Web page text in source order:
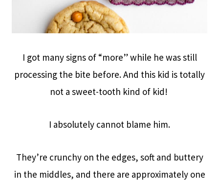
I got many signs of “more” while he was still
processing the bite before. And this kid is totally
not a sweet-tooth kind of kid!
I absolutely cannot blame him.
They’re crunchy on the edges, soft and buttery
in the middles, and there are approximately one